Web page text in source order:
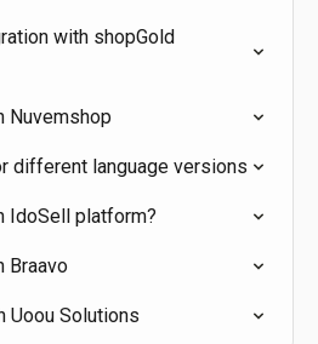
with shopGold
Nuvemshop
different language versions
IdoSell platform?
Braavo
Uoou Solutions